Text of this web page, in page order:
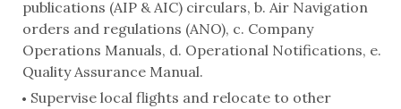
publications (AIP & AIC) circulars, b. Air Navigation
orders and regulations (ANO), c. Company
Operations Manuals, d. Operational Notifications, e.
Quality Assurance Manual.
Supervise local flights and relocate to other